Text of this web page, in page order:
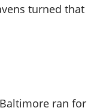
turned that
ran for